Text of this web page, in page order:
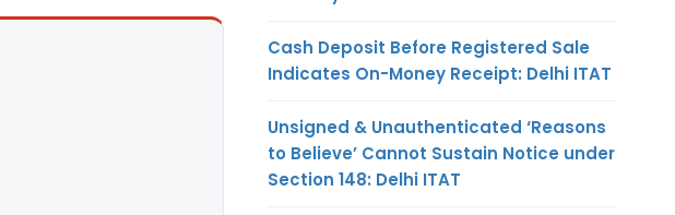
Cash Deposit Before Registered Sale
Indicates On-Money Receipt: Delhi ITAT
Unsigned & Unauthenticated ‘Reasons
to Believe’ Cannot Sustain Notice under
Section 148: Delhi ITAT